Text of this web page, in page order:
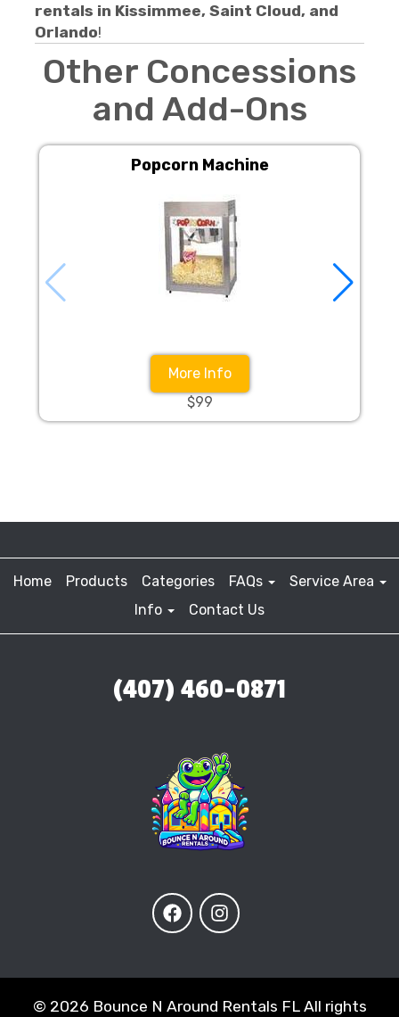
rentals in Kissimmee, Saint Cloud, and
Orlando!
Other Concessions
and Add-Ons
Popcorn Machine
More Info
$99
Home Products Categories FAQs
Service Area
Info
Contact Us
(407) 460-0871
© 2026 Bounce N Around Rentals FL All rights